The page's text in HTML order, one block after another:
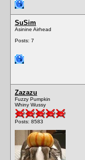
SuSim
Asinine Airhead
Posts: 7
Zazazu
Fuzzy Pumpkin
Whiny Wussy
Posts: 8583